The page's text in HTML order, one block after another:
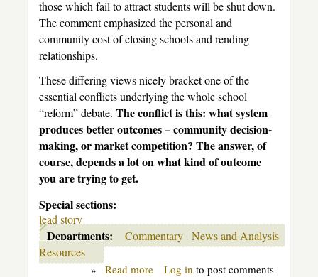
those which fail to attract students will be shut down.
The comment emphasized the personal and
community cost of closing schools and rending
relationships.
These differing views nicely bracket one of the
essential conflicts underlying the whole school
“reform” debate. The conflict is this: what system
produces better outcomes – community decision-
making, or market competition? The answer, of
course, depends a lot on what kind of outcome
you are trying to get.
Special sections:
lead story
Departments: Commentary News and Analysis
Resources
» Read moreaboutLog in to post comments